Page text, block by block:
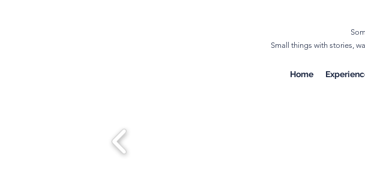
Small things with stories,
Home